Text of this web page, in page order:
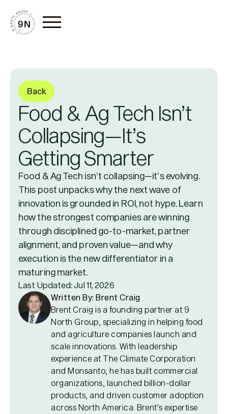
Back
Food & Ag Tech Isn’t
Collapsing—It’s
Getting Smarter
Food & Ag Tech isn’t collapsing—it’s evolving.
This post unpacks why the next wave of
innovation is grounded in ROI, not hype. Learn
how the strongest companies are winning
through disciplined go-to-market, partner
alignment, and proven value—and why
execution is the new differentiator in a
maturing market.
Last Updated: Jul 11, 2026
Written By: Brent Craig
Brent Craig is a founding partner at 9
North Group, specializing in helping food
and agriculture companies launch and
scale innovations. With leadership
experience at The Climate Corporation
and Monsanto, he has built commercial
organizations, launched billion-dollar
products, and driven customer adoption
across North America. Brent's expertise